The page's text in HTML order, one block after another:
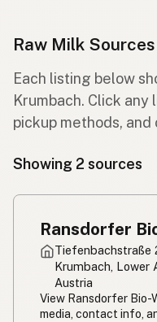
Raw Milk
Each listing below
Krumbach. Click
pickup methods,
Showing 2 sources
Ransdorfer
Tiefenbachstraße
Krumbach, Lower
Austria
View Ransdorfer Bio-
media, contact info,